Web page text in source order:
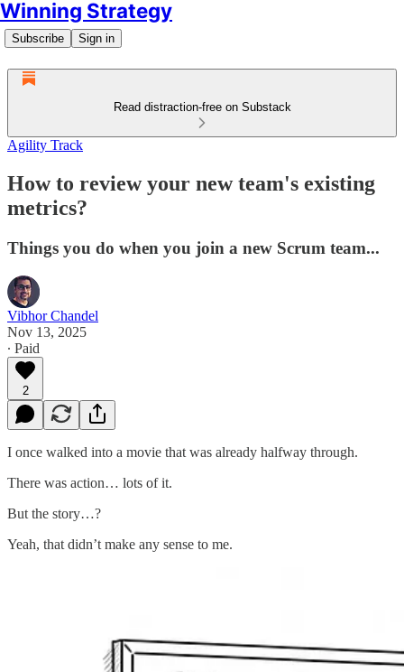
Winning Strategy
Subscribe Sign in
Read distraction-free on Substack
Agility Track
How to review your new team's existing
metrics?
Things you do when you join a new Scrum team...
Vibhor Chandel
Nov 13, 2025
∙ Paid
2
I once walked into a movie that was already halfway through.
There was action… lots of it.
But the story…?
Yeah, that didn’t make any sense to me.